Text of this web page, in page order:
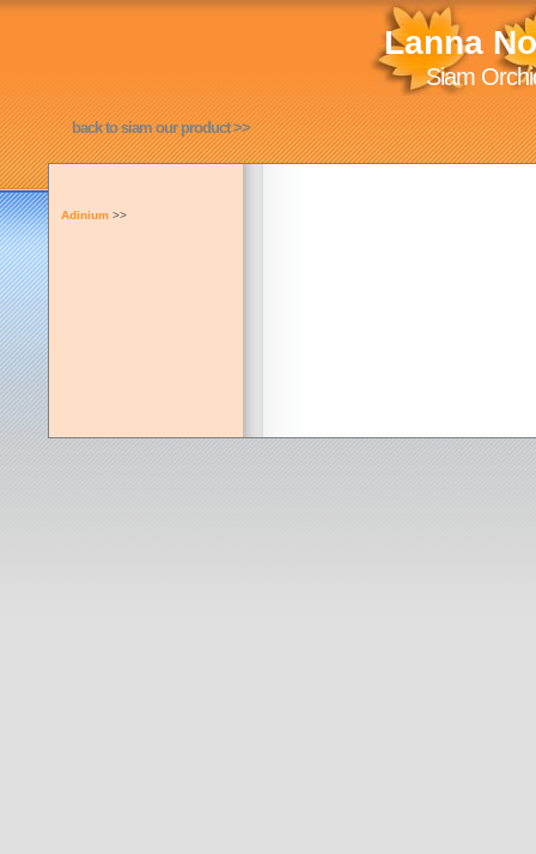
Lanna
Siam
back to siam our product >>
Adinium >>